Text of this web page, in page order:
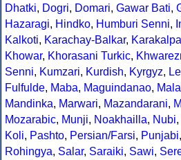
Dhatki, Dogri, Domari, Gawar Bati,
Hazaragi, Hindko, Humburi Senni,
Kalkoti, Karachay-Balkar,
Khowar, Khorasani Turkic,
Senni, Kumzari, Kurdish, Kyrgyz,
Fulfulde, Maba, Maguindanao,
Mandinka, Marwari, Mazandarani,
Mozarabic, Munji, Noakhailla, Nubi,
Koli, Pashto, Persian/Farsi, Punjabi,
Rohingya, Salar, Saraiki, Sawi,